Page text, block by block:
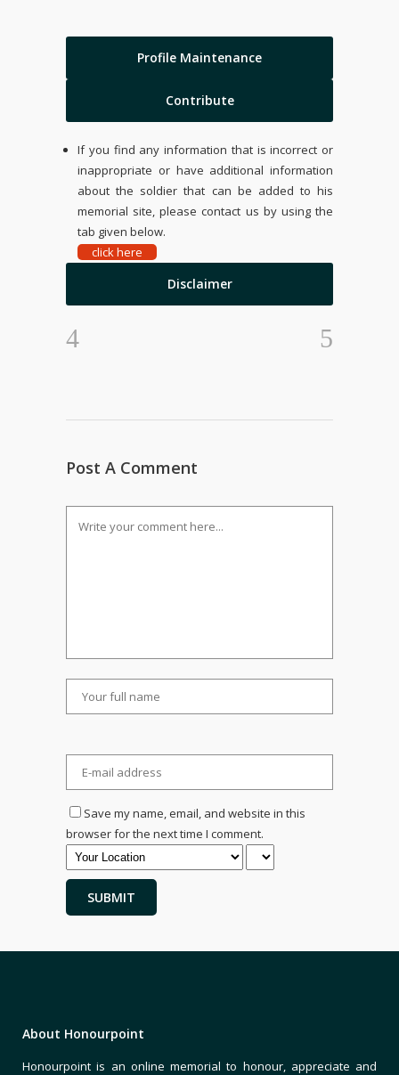
Profile Maintenance
Contribute
If you find any information that is incorrect or
inappropriate or have additional information
about the soldier that can be added to his
memorial site, please contact us by using the
tab given below.
click here
Disclaimer
Post A Comment
Save my name, email, and website in this
browser for the next time I comment.
About Honourpoint
Honourpoint is an online memorial to honour, appreciate and